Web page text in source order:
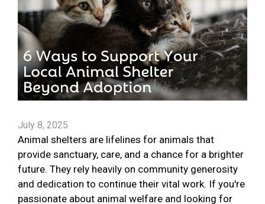
July 8, 2025
Animal shelters are lifelines for animals that
provide sanctuary, care, and a chance for a brighter
future. They rely heavily on community generosity
and dedication to continue their vital work. If you're
passionate about animal welfare and looking for